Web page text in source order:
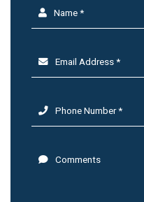
Name *
Email Address *
Phone Number *
Comments